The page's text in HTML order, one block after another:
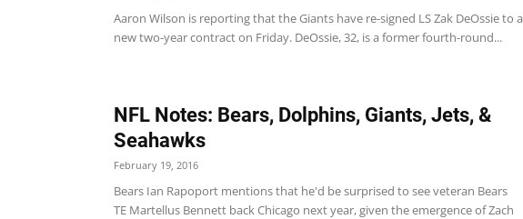
Aaron Wilson is reporting that the Giants have re-signed LS Zak DeOssie to a
new two-year contract on Friday. DeOssie, 32, is a former fourth-round...
NFL Notes: Bears, Dolphins, Giants, Jets, &
Seahawks
February 19, 2016
Bears Ian Rapoport mentions that he'd be surprised to see veteran Bears
TE Martellus Bennett back Chicago next year, given the emergence of Zach